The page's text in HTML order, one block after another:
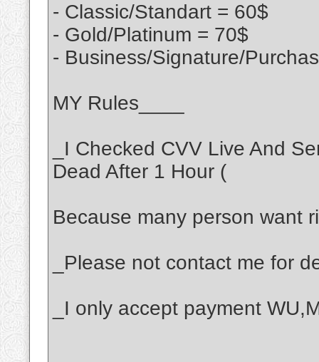
- Classic/Standart = 60$
- Gold/Platinum = 70$
- Business/Signature/
MY Rules____
_I Checked CVV Live And
Dead After 1 Hour (
Because many person want
_Please not contact me for
_I only accept payment